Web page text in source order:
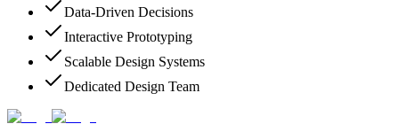
Data-Driven Decisions
Interactive Prototyping
Scalable Design Systems
Dedicated Design Team